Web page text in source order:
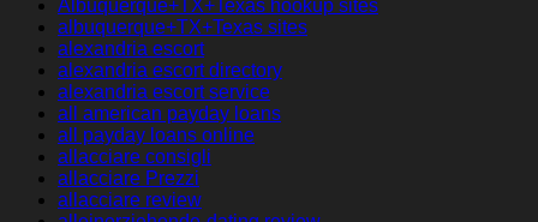
Albuquerque+TX+Texas hookup sites
albuquerque+TX+Texas sites
alexandria escort
alexandria escort directory
alexandria escort service
all american payday loans
all payday loans online
allacciare consigli
allacciare Prezzi
allacciare review